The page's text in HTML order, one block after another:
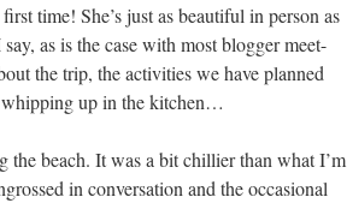
time! She’s just as beautiful in person as
as is the case with most blogger meet-
the trip, the activities we have planned
whipping up in the kitchen…
beach. It was a bit chillier than what I’m
in conversation and the occasional